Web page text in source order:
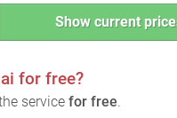
Show current
for free?
service for free.